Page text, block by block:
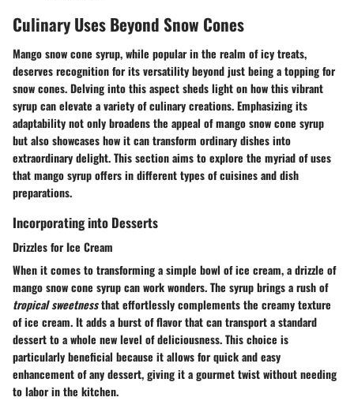
Culinary Uses Beyond Snow Cones
Mango snow cone syrup, while popular in the realm of icy treats,
deserves recognition for its versatility beyond just being a topping for
snow cones. Delving into this aspect sheds light on how this vibrant
syrup can elevate a variety of culinary creations. Emphasizing its
adaptability not only broadens the appeal of mango snow cone syrup
but also showcases how it can transform ordinary dishes into
extraordinary delight. This section aims to explore the myriad of uses
that mango syrup offers in different types of cuisines and dish
preparations.
Incorporating into Desserts
Drizzles for Ice Cream
When it comes to transforming a simple bowl of ice cream, a drizzle of
mango snow cone syrup can work wonders. The syrup brings a rush of
tropical sweetnessthat effortlessly complements the creamy texture
of ice cream. It adds a burst of flavor that can transport a standard
dessert to a whole new level of deliciousness. This choice is
particularly beneficial because it allows for quick and easy
enhancement of any dessert, giving it a gourmet twist without needing
to labor in the kitchen.